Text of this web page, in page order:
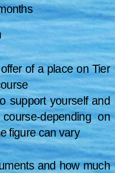
depends on the sort,
done and what
have been doing.
of a place on Tier
support yourself and
depending on
figure can vary
and how much